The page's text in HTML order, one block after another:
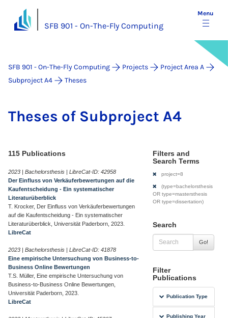
SFB 901 - On-The-Fly Computing
Menu
SFB 901 - On-The-Fly Computing Projects
Project Area A
Subproject A4
Theses
Theses of Sub­pro­ject A4